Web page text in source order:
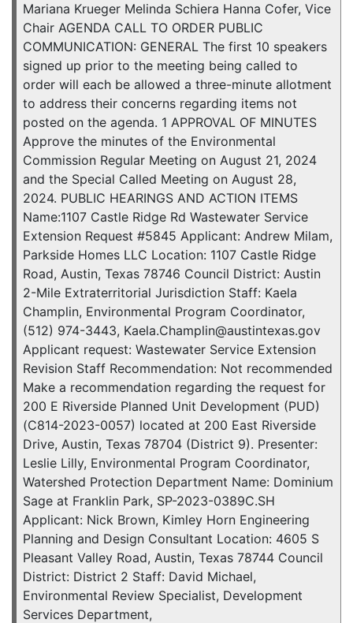
Mariana Krueger Melinda Schiera Hanna Cofer, Vice
Chair AGENDA CALL TO ORDER PUBLIC
COMMUNICATION: GENERAL The first 10 speakers
signed up prior to the meeting being called to
order will each be allowed a three-minute allotment
to address their concerns regarding items not
posted on the agenda. 1 APPROVAL OF MINUTES
Approve the minutes of the Environmental
Commission Regular Meeting on August 21, 2024
and the Special Called Meeting on August 28,
2024. PUBLIC HEARINGS AND ACTION ITEMS
Name:1107 Castle Ridge Rd Wastewater Service
Extension Request #5845 Applicant: Andrew Milam,
Parkside Homes LLC Location: 1107 Castle Ridge
Road, Austin, Texas 78746 Council District: Austin
2-Mile Extraterritorial Jurisdiction Staff: Kaela
Champlin, Environmental Program Coordinator,
(512) 974-3443, Kaela.Champlin@austintexas.gov
Applicant request: Wastewater Service Extension
Revision Staff Recommendation: Not recommended
Make a recommendation regarding the request for
200 E Riverside Planned Unit Development (PUD)
(C814-2023-0057) located at 200 East Riverside
Drive, Austin, Texas 78704 (District 9). Presenter:
Leslie Lilly, Environmental Program Coordinator,
Watershed Protection Department Name: Dominium
Sage at Franklin Park, SP-2023-0389C.SH
Applicant: Nick Brown, Kimley Horn Engineering
Planning and Design Consultant Location: 4605 S
Pleasant Valley Road, Austin, Texas 78744 Council
District: District 2 Staff: David Michael,
Environmental Review Specialist, Development
Services Department,